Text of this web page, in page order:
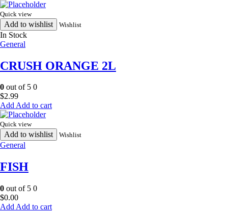
Quick view
Add to wishlist Wishlist
In Stock
General
CRUSH ORANGE 2L
0 out of 5 0
$2.99
Add to cart
Quick view
Add to wishlist Wishlist
General
FISH
0 out of 5 0
$0.00
Add to cart